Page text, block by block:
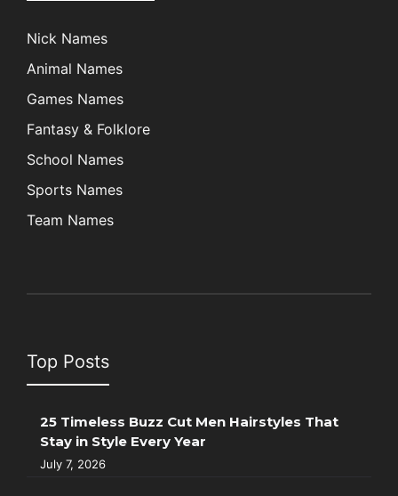
Nick Names
Animal Names
Games Names
Fantasy & Folklore
School Names
Sports Names
Team Names
Top Posts
25 Timeless Buzz Cut Men Hairstyles That
Stay in Style Every Year
July 7, 2026